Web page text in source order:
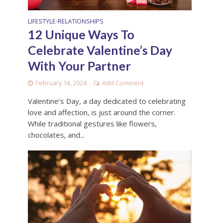
LIFESTYLE•RELATIONSHIPS
12 Unique Ways To
Celebrate Valentine’s Day
With Your Partner
February 14, 2024 Add Comment
Valentine’s Day, a day dedicated to celebrating
love and affection, is just around the corner.
While traditional gestures like flowers,
chocolates, and...